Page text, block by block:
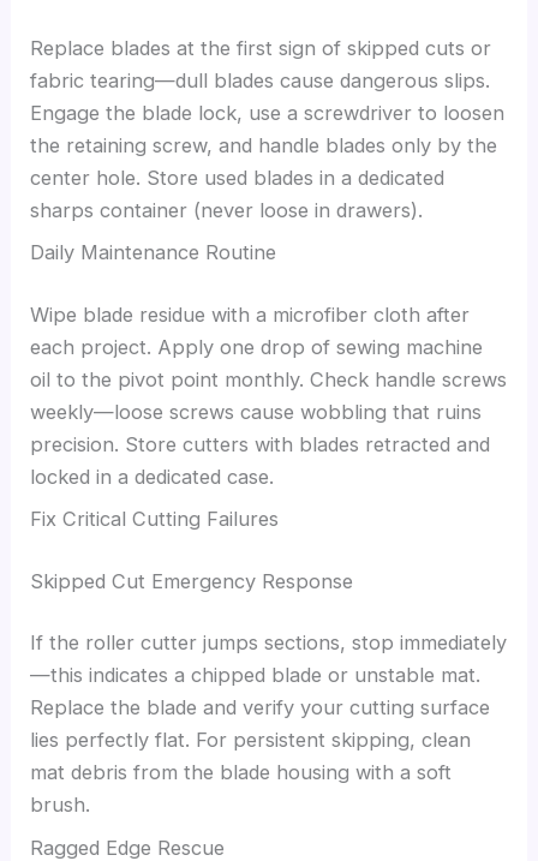
Replace blades at the first sign of skipped cuts or
fabric tearing—dull blades cause dangerous slips.
Engage the blade lock, use a screwdriver to loosen
the retaining screw, and handle blades only by the
center hole. Store used blades in a dedicated
sharps container (never loose in drawers).
Daily Maintenance Routine
Wipe blade residue with a microfiber cloth after
each project. Apply one drop of sewing machine
oil to the pivot point monthly. Check handle screws
weekly—loose screws cause wobbling that ruins
precision. Store cutters with blades retracted and
locked in a dedicated case.
Fix Critical Cutting Failures
Skipped Cut Emergency Response
If the roller cutter jumps sections, stop immediately
—this indicates a chipped blade or unstable mat.
Replace the blade and verify your cutting surface
lies perfectly flat. For persistent skipping, clean
mat debris from the blade housing with a soft
brush.
Ragged Edge Rescue